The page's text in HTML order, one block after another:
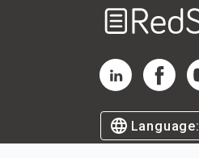
RedShelfRedShelf
Language: